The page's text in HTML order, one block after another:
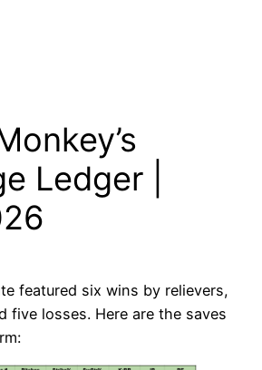
Ledger |
featured six wins by relievers,
five losses. Here are the saves